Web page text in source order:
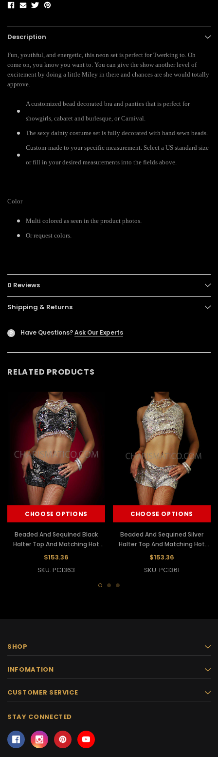
Description
Fun, youthful, and energetic, this neon set is perfect for Twerking to. Oh
come on, you know you want to. You can give the show another level of
excitement by doing a little Miley in there and chances are she would totally
approve.
A customized bead decorated bra and panties that is perfect for
showgirls, cabaret and burlesque, or Carnival.
The sexy dainty costume set is fully decorated with hand sewn beads.
Custom-made to your specific measurement. Select a US standard size
or fill in your desired measurements into the fields above.
Color
Multi colored as seen in the product photos.
Or request colors.
0 Reviews
Shipping & Returns
? Have Questions?Ask Our Experts
RELATED PRODUCTS
CHOOSE OPTIONS
Beaded And Sequined Black
Halter Top And Matching Hot
Pants
$153.36
SKU: PC1363
CHOOSE OPTIONS
Beaded And Sequined Silver
Halter Top And Matching Hot
Pants
$153.36
SKU: PC1361
SHOP
INFOMATION
CUSTOMER SERVICE
STAY CONNECTED